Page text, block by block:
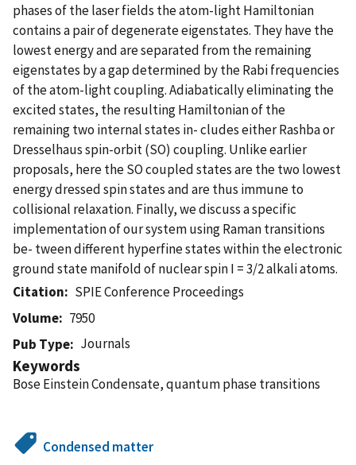
phases of the laser fields the atom-light Hamiltonian
contains a pair of degenerate eigenstates. They have the
lowest energy and are separated from the remaining
eigenstates by a gap determined by the Rabi frequencies
of the atom-light coupling. Adiabatically eliminating the
excited states, the resulting Hamiltonian of the
remaining two internal states in- cludes either Rashba or
Dresselhaus spin-orbit (SO) coupling. Unlike earlier
proposals, here the SO coupled states are the two lowest
energy dressed spin states and are thus immune to
collisional relaxation. Finally, we discuss a specific
implementation of our system using Raman transitions
be- tween different hyperfine states within the electronic
ground state manifold of nuclear spin I = 3/2 alkali atoms.
Citation
SPIE Conference Proceedings
Volume
7950
Pub Type
Journals
Keywords
Bose Einstein Condensate, quantum phase transitions
Condensed matter